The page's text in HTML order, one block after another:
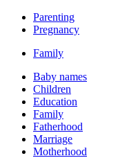
Parenting
Pregnancy
Family
Baby names
Children
Education
Family
Fatherhood
Marriage
Motherhood